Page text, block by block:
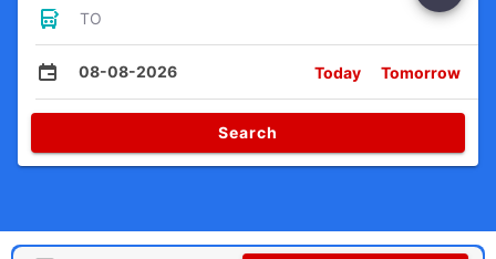
TO
08-08-2026 Today Tomorrow
Search